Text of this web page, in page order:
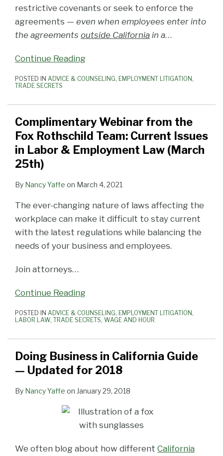
restrictive covenants or seek to enforce the
agreements — even when employees enter into
the agreements outside California in a…
Continue Reading
POSTED IN ADVICE & COUNSELING, EMPLOYMENT LITIGATION ,
TRADE SECRETS
Complimentary Webinar from the
Fox Rothschild Team: Current Issues
in Labor & Employment Law (March
25th)
By Nancy Yaffe on March 4, 2021
The ever-changing nature of laws affecting the
workplace can make it difficult to stay current
with the latest regulations while balancing the
needs of your business and employees.
Join attorneys…
Continue Reading
POSTED IN ADVICE & COUNSELING, EMPLOYMENT LITIGATION ,
LABOR LAW, TRADE SECRETS, WAGE AND HOUR
Doing Business in California Guide
— Updated for 2018
By Nancy Yaffe on January 29, 2018
We often blog about how different California